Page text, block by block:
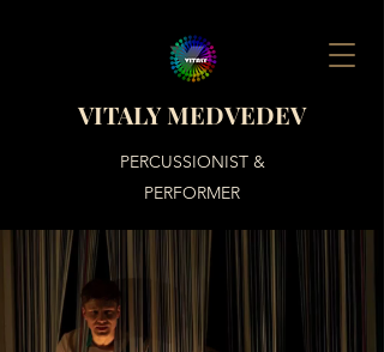
VITALY MEDVEDEV
PERCUSSIONIST &
PERFORMER